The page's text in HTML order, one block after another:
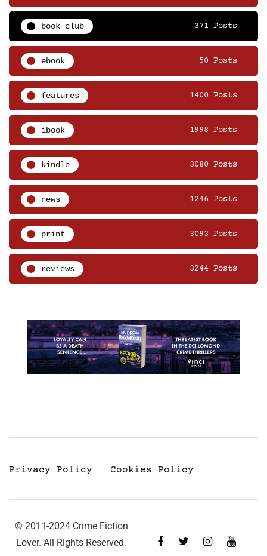
book club 371 Posts
ebook 50 Posts
features 1400 Posts
ibook 1998 Posts
kindle 3080 Posts
news 1246 Posts
print 3093 Posts
reviews 3244 Posts
Privacy Policy Cookies Policy
© 2011-2024 Crime Fiction
Lover. All Rights Reserved.